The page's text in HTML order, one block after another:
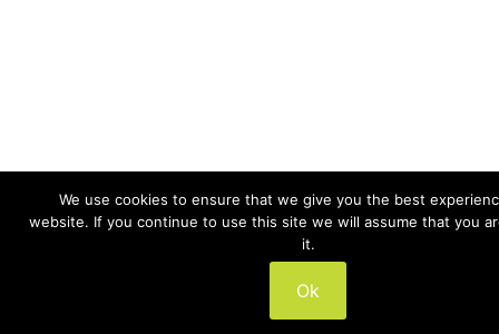
We use cookies to ensure that we give you the best
website. If you continue to use this site we will assume that you
it.
Ok